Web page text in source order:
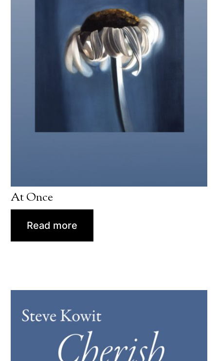
At Once
Read more